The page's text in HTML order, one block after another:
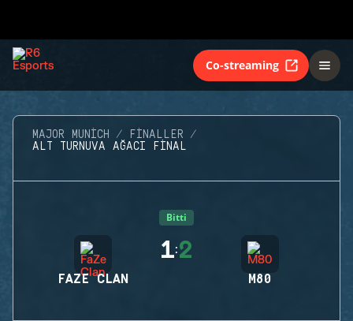
Co-streaming
MAJOR MUNICH
FINALLER
ALT TURNUVA AĞACI FINAL
Bitti
FAZE CLAN
1:2
M80